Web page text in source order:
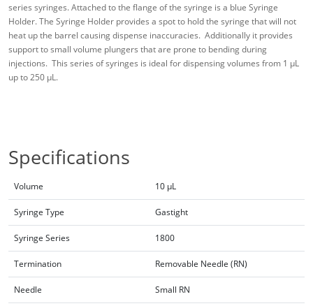
series syringes. Attached to the flange of the syringe is a blue Syringe
Holder. The Syringe Holder provides a spot to hold the syringe that will not
heat up the barrel causing dispense inaccuracies. Additionally it provides
support to small volume plungers that are prone to bending during
injections. This series of syringes is ideal for dispensing volumes from 1 µL
up to 250 µL.
Specifications
Volume 10 µL
Syringe Type Gastight
Syringe Series 1800
Termination Removable Needle (RN)
Needle Small RN